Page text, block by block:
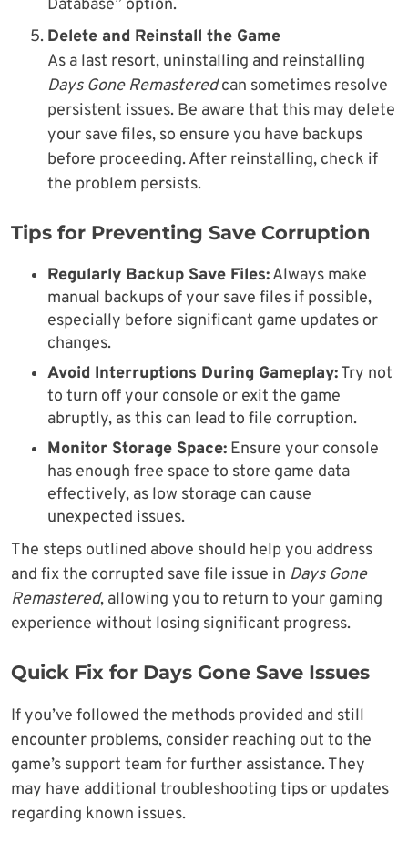
Database” option.
Delete and Reinstall the Game
As a last resort, uninstalling and reinstalling
Days Gone Remasteredcan sometimes resolve
persistent issues. Be aware that this may delete
your save files, so ensure you have backups
before proceeding. After reinstalling, check if
the problem persists.
Tips for Preventing Save Corruption
Regularly Backup Save Files:Always make
manual backups of your save files if possible,
especially before significant game updates or
changes.
Avoid Interruptions During Gameplay:Try not
to turn off your console or exit the game
abruptly, as this can lead to file corruption.
Monitor Storage Space: Ensure your console
has enough free space to store game data
effectively, as low storage can cause
unexpected issues.
The steps outlined above should help you address
and fix the corrupted save file issue in Days Gone
Remastered, allowing you to return to your gaming
experience without losing significant progress.
Quick Fix for Days Gone Save Issues
If you’ve followed the methods provided and still
encounter problems, consider reaching out to the
game’s support team for further assistance. They
may have additional troubleshooting tips or updates
regarding known issues.